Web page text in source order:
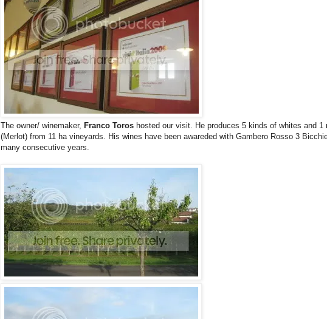
The owner/ winemaker, Franco Toros hosted our visit. He produces 5 kinds of whites and 1
(Merlot) from 11 ha vineyards. His wines have been awareded with Gambero Rosso 3
many consecutive years.